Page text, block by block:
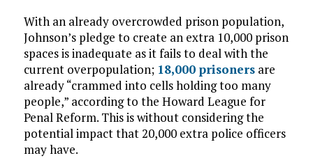
With an already overcrowded prison population,
Johnson’s pledge to create an extra 10,000 prison
spaces is inadequate as it fails to deal with the
current overpopulation; 18,000 prisonersare
already “crammed into cells holding too many
people,” according to the Howard League for
Penal Reform. This is without considering the
potential impact that 20,000 extra police officers
may have.